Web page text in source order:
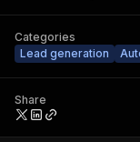
Categories
Lead generation
Share